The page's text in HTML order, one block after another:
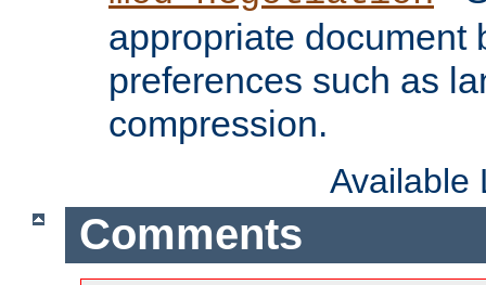
appropriate document
preferences such as
compression.
Available
Comments